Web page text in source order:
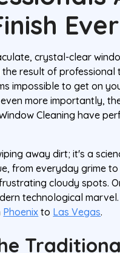
crystal-clear
result of professional
impossible to get on
more importantly,
Cleaning have
away dirt; it's a
from everyday grime
cloudy spots.
technological
Phoenix to Las Vegas.